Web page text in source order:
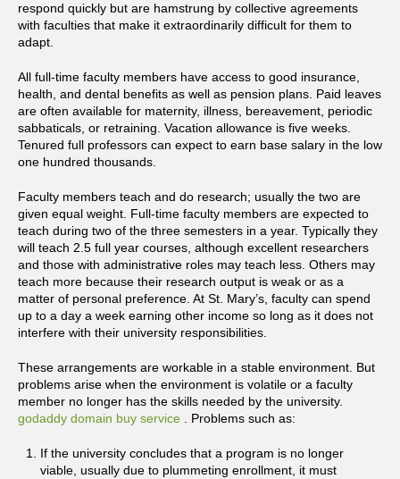
respond quickly but are hamstrung by collective agreements
with faculties that make it extraordinarily difficult for them to
adapt.
All full-time faculty members have access to good insurance,
health, and dental benefits as well as pension plans. Paid leaves
are often available for maternity, illness, bereavement, periodic
sabbaticals, or retraining. Vacation allowance is five weeks.
Tenured full professors can expect to earn base salary in the low
one hundred thousands.
Faculty members teach and do research; usually the two are
given equal weight. Full-time faculty members are expected to
teach during two of the three semesters in a year. Typically they
will teach 2.5 full year courses, although excellent researchers
and those with administrative roles may teach less. Others may
teach more because their research output is weak or as a
matter of personal preference. At St. Mary’s, faculty can spend
up to a day a week earning other income so long as it does not
interfere with their university responsibilities.
These arrangements are workable in a stable environment. But
problems arise when the environment is volatile or a faculty
member no longer has the skills needed by the university.
godaddy domain buy service . Problems such as:
If the university concludes that a program is no longer
viable, usually due to plummeting enrollment, it must